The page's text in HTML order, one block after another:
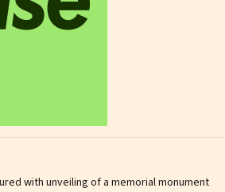
with unveiling of a memorial monument